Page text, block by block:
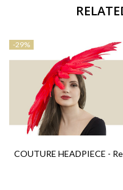
-29%
COUTURE HEADPIECE -